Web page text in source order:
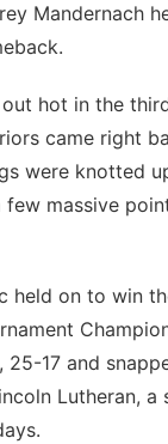
Mandernach
hot in the
came right
were knotted
massive
held on to win
25-17 and
Lutheran, a